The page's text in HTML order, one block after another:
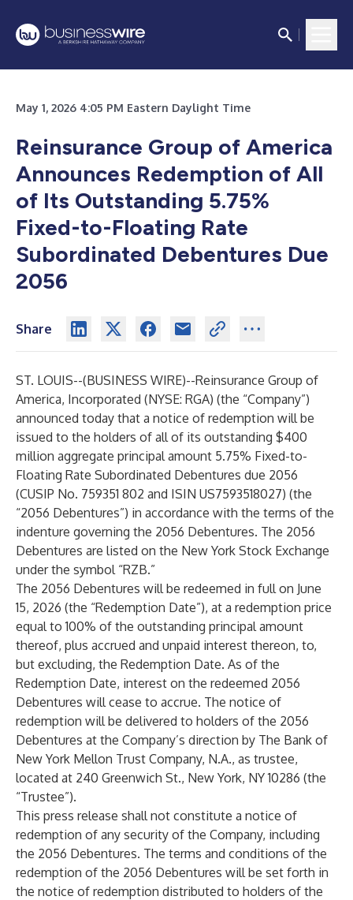
May 1, 2026 4:05 PM Eastern Daylight Time
Reinsurance Group of America
Announces Redemption of All
of Its Outstanding 5.75%
Fixed-to-Floating Rate
Subordinated Debentures Due
2056
Share
ST. LOUIS--(BUSINESS WIRE)--Reinsurance Group of
America, Incorporated (NYSE: RGA) (the “Company”)
announced today that a notice of redemption will be
issued to the holders of all of its outstanding $400
million aggregate principal amount 5.75% Fixed-to-
Floating Rate Subordinated Debentures due 2056
(CUSIP No. 759351 802 and ISIN US7593518027) (the
“2056 Debentures”) in accordance with the terms of the
indenture governing the 2056 Debentures. The 2056
Debentures are listed on the New York Stock Exchange
under the symbol “RZB.”
The 2056 Debentures will be redeemed in full on June
15, 2026 (the “Redemption Date”), at a redemption price
equal to 100% of the outstanding principal amount
thereof, plus accrued and unpaid interest thereon, to,
but excluding, the Redemption Date. As of the
Redemption Date, interest on the redeemed 2056
Debentures will cease to accrue. The notice of
redemption will be delivered to holders of the 2056
Debentures at the Company’s direction by The Bank of
New York Mellon Trust Company, N.A., as trustee,
located at 240 Greenwich St., New York, NY 10286 (the
“Trustee”).
This press release shall not constitute a notice of
redemption of any security of the Company, including
the 2056 Debentures. The terms and conditions of the
redemption of the 2056 Debentures will be set forth in
the notice of redemption distributed to holders of the